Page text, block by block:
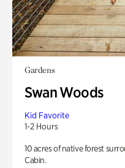
Gardens
Swan Woods
Kid Favorite
1-2 Hours
10 acres of native forest
Cabin.